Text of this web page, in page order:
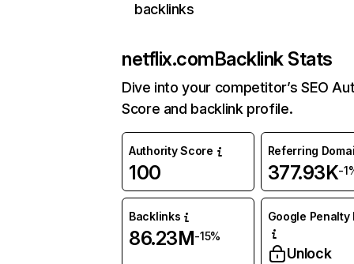
backlinks
netflix.comBacklink Stats
Dive into your competitor’s SEO
Score and backlink profile.
Authority Score
100
Referring
377.93K-
Backlinks
86.23M-15%
Google Penalty
Unlock